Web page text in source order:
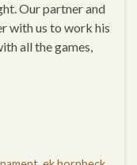
Our partner and
with us to work his
all the games,